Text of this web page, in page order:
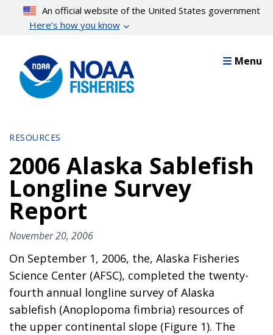
content
An official website of the United States government
Here’s how you know
Menu
RESOURCES
2006 Alaska Sablefish
Longline Survey
Report
November 20, 2006
On September 1, 2006, the, Alaska Fisheries
Science Center (AFSC), completed the twenty-
fourth annual longline survey of Alaska
sablefish (Anoplopoma fimbria) resources of
the upper continental slope (Figure 1). The